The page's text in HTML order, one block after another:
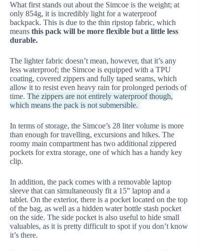
What first stands out about the Simcoe is the weight; at
only 854g, it is incredibly light for a waterproof
backpack. This is due to the thin ripstop fabric, which
means this pack will be more flexible but a little less
durable.
The lighter fabric doesn’t mean, however, that it’s any
less waterproof; the Simcoe is equipped with a TPU
coating, covered zippers and fully taped seams, which
allow it to resist even heavy rain for prolonged periods of
time. The zippers are not entirely waterproof though,
which means the pack is not submersible.
In terms of storage, the Simcoe’s 28 liter volume is more
than enough for travelling, excursions and hikes. The
roomy main compartment has two additional zippered
pockets for extra storage, one of which has a handy key
clip.
In addition, the pack comes with a removable laptop
sleeve that can simultaneously fit a 15” laptop and a
tablet. On the exterior, there is a pocket located on the top
of the bag, as well as a hidden water bottle stash pocket
on the side. The side pocket is also useful to hide small
valuables, as it is pretty difficult to spot if you don’t know
it’s there.